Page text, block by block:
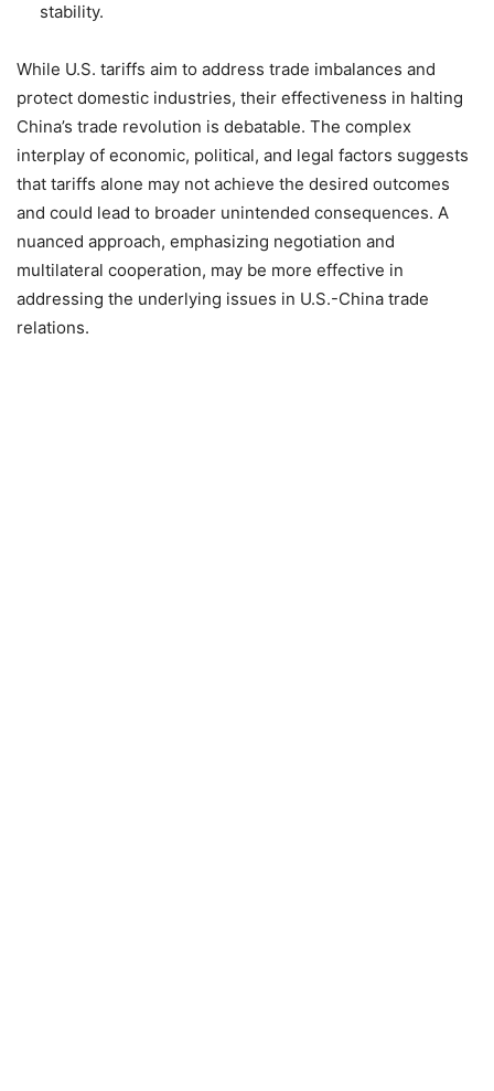
stability.
While U.S. tariffs aim to address trade imbalances and
protect domestic industries, their effectiveness in halting
China’s trade revolution is debatable. The complex
interplay of economic, political, and legal factors suggests
that tariffs alone may not achieve the desired outcomes
and could lead to broader unintended consequences. A
nuanced approach, emphasizing negotiation and
multilateral cooperation, may be more effective in
addressing the underlying issues in U.S.-China trade
relations.